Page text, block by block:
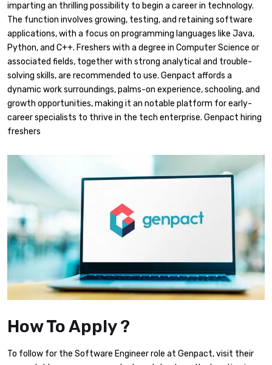
imparting an thrilling possibility to begin a career in technology.
The function involves growing, testing, and retaining software
applications, with a focus on programming languages like Java,
Python, and C++. Freshers with a degree in Computer Science or
associated fields, together with strong analytical and trouble-
solving skills, are recommended to use. Genpact affords a
dynamic work surroundings, palms-on experience, schooling, and
growth opportunities, making it an notable platform for early-
career specialists to thrive in the tech enterprise. Genpact hiring
freshers
How To Apply ?
To follow for the Software Engineer role at Genpact, visit their